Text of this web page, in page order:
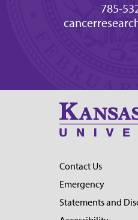
785-
Contact Us
Emergency
Statements and